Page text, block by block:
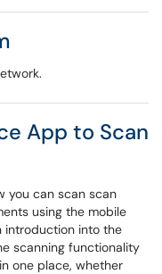
App to Scan
you can scan scan
using the mobile
introduction into the
scanning functionality
one place, whether